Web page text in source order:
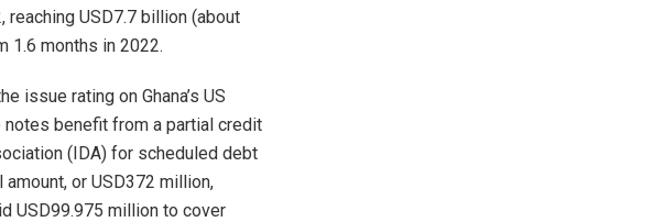
USD7.7 billion (about
1.6 months in 2022.
issue rating on Ghana’s US
notes benefit from a partial credit
(IDA) for scheduled debt
or USD372 million,
USD99.975 million to cover